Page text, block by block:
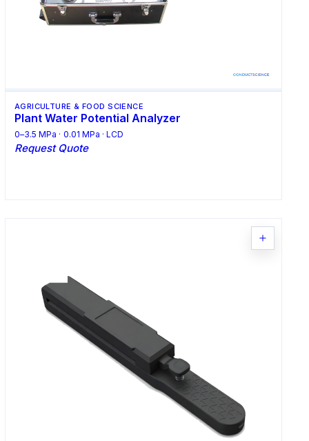
AGRICULTURE & FOOD SCIENCE
Plant Water Potential Analyzer
0–3.5 MPa · 0.01 MPa · LCD
Request Quote